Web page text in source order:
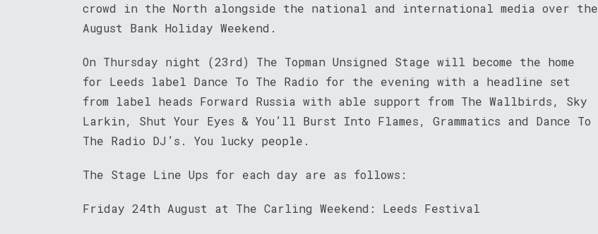
crowd in the North alongside the national and international media over the
August Bank Holiday Weekend.
On Thursday night (23rd) The Topman Unsigned Stage will become the home
for Leeds label Dance To The Radio for the evening with a headline set
from label heads Forward Russia with able support from The Wallbirds, Sky
Larkin, Shut Your Eyes & You’ll Burst Into Flames, Grammatics and Dance To
The Radio DJ’s. You lucky people.
The Stage Line Ups for each day are as follows:
Friday 24th August at The Carling Weekend: Leeds Festival